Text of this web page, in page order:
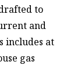
to
and
includes at
gas